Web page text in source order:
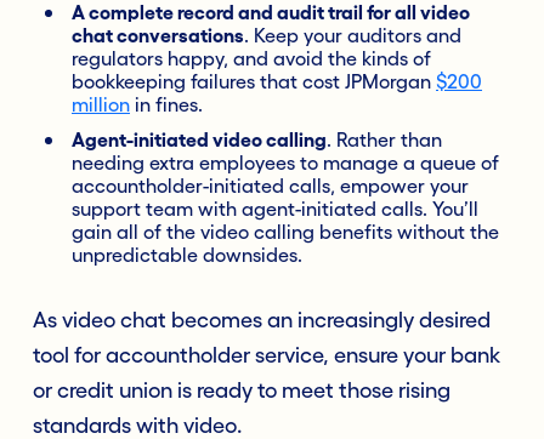
A complete record and audit trail for all video
chat conversations. Keep your auditors and
regulators happy, and avoid the kinds of
bookkeeping failures that cost JPMorgan $200
million in fines.
Agent-initiated video calling. Rather than
needing extra employees to manage a queue of
accountholder-initiated calls, empower your
support team with agent-initiated calls. You’ll
gain all of the video calling benefits without the
unpredictable downsides.
As video chat becomes an increasingly desired
tool for accountholder service, ensure your bank
or credit union is ready to meet those rising
standards with video.